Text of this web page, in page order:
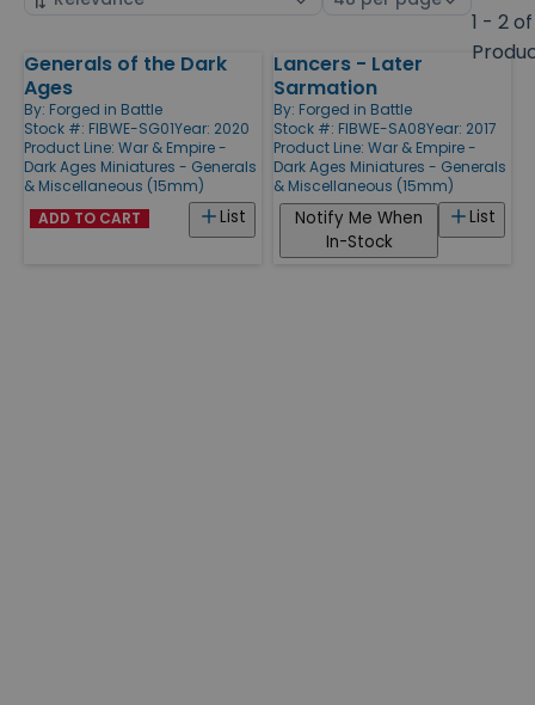
1 - 2
Products
Generals of the Dark
Ages
By: Forged in Battle
Stock #: FIBWE-SG01Year: 2020
Product Line: War & Empire -
Dark Ages Miniatures - Generals
& Miscellaneous (15mm)
List
ADD TO CART
Lancers - Later
Sarmation
By: Forged in Battle
Stock #: FIBWE-SA08Year: 2017
Product Line: War & Empire -
Dark Ages Miniatures - Generals
& Miscellaneous (15mm)
List
Notify Me When
In-Stock